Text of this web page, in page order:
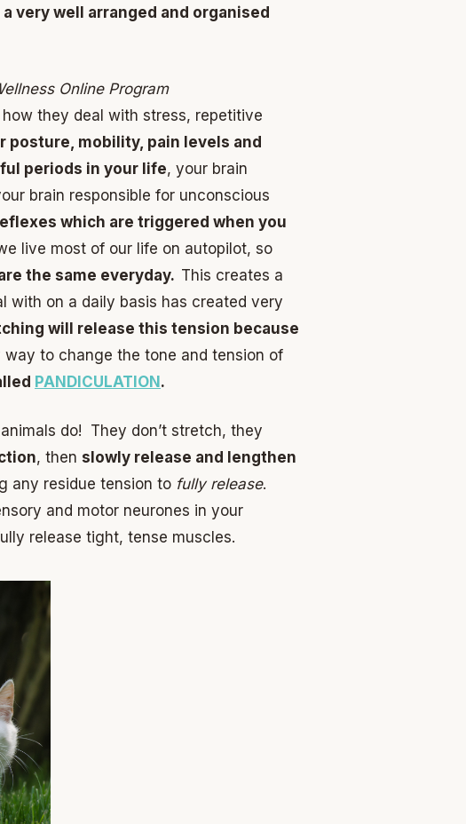
very well arranged and organised
Online Program
they deal with stress, repetitive
posture, mobility, pain levels and
periods in your life, your brain
brain responsible for unconscious
which are triggered when you
live most of our life on autopilot, so
the same everyday. This creates a
with on a daily basis has created very
will release this tension because
way to change the tone and tension of
PANDICULATION.
do! They don’t stretch, they
, then slowly release and lengthen
any residue tension to fully release.
and motor neurones in your
release tight, tense muscles.